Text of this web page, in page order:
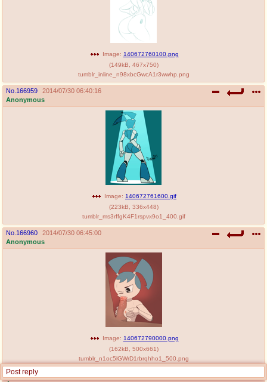
Image: 140672760100.png
(149kB 467x750)
tumblr_inline_n98xbcGwcA1r3wwhp.png
No. 166959
2014/07/30 06:40:16
Anonymous
Image: 140672761600.gif
(223kB 336x448)
tumblr_ms3rffgK4F1rspvx9o1_400.gif
No. 166960
2014/07/30 06:45:00
Anonymous
Image: 140672790000.png
(162kB 500x661)
tumblr_n1oc5lGWrD1rbrqhho1_500.png
No.166962
Post reply